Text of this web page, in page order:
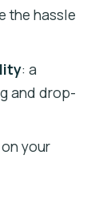
the
the hassle
: a
and drop-
your